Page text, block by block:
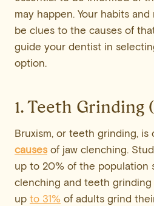
may happen. Your habits
be clues to the causes of
guide your dentist in
option.
1. Teeth Grinding
Bruxism, or teeth grinding, is
causesof jaw clenching.
up to 20% of the population
clenching and teeth grinding
up to 31% of adults grind